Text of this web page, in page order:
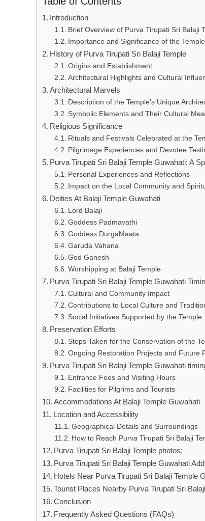
Introduction
Brief Overview of Purva Tirupati Sri Balaji
Importance and Significance of the Temple
History of Purva Tirupati Sri Balaji Temple
Origins and Establishment
Architectural Highlights and Cultural
Architectural Marvels
Description of the Temple’s Unique
Symbolic Elements and Their Cultural
Religious Significance
Rituals and Festivals Celebrated at the
Pilgrimage Experiences and Devotee
Purva Tirupati Sri Balaji Temple Guwahati: A
Personal Experiences and Reflections
Impact on the Local Community and
Deities At Balaji Temple Guwahati
Lord Balaji
Goddess Padmavathi
Goddess DurgaMaata
Garuda Vahana
God Ganesh
Worshipping at Balaji Temple
Purva Tirupati Sri Balaji Temple Guwahati
Cultural and Community Impact
Contributions to Local Culture and
Social Initiatives Supported by the Temple
Preservation Efforts
Steps Taken for the Conservation of the
Ongoing Restoration Projects and Future
Purva Tirupati Sri Balaji Temple Guwahati
Entrance Fees and Visiting Hours
Facilities for Pilgrims and Tourists
Accommodations At Balaji Temple Guwahati
Location and Accessibility
Geographical Details and Surroundings
How to Reach Purva Tirupati Sri Balaji
Purva Tirupati Sri Balaji Temple photos:
Purva Tirupati Sri Balaji Temple Guwahati
Hotels Near Purva Tirupati Sri Balaji Temple
Tourist Places Nearby Purva Tirupati Sri
Conclusion
Frequently Asked Questions (FAQs)